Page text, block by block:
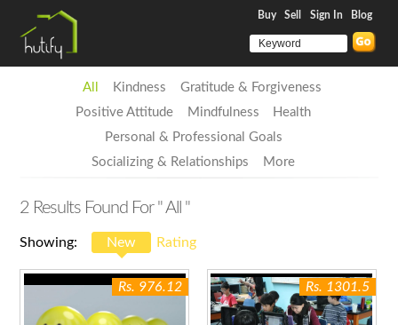
Buy Sell Sign In Blog
All Kindness
Gratitude & Forgiveness
Positive Attitude
Mindfulness
Health
Personal & Professional Goals
Socializing & Relationships
More
2 Results Found For " All "
Showing: New Rating
Rs. 976.12 Rs. 1301.5